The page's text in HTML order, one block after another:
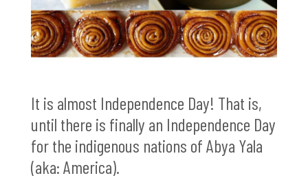
It is almost Independence Day! That is,
until there is finally an Independence Day
for the indigenous nations of Abya Yala
(aka: America).